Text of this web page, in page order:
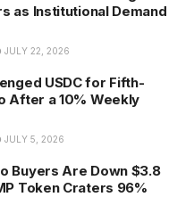
as Institutional Demand
JULY 22, 2026
USDC for Fifth-
After a 10% Weekly
JULY 5, 2026
Buyers Are Down $3.8
Token Craters 96%